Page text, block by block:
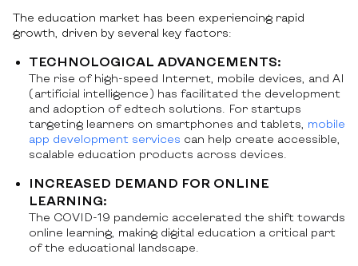
The education market has been experiencing rapid
growth, driven by several key factors:
TECHNOLOGICAL ADVANCEMENTS:
The rise of high-speed Internet, mobile devices, and AI
(artificial intelligence) has facilitated the development
and adoption of edtech solutions. For startups
targeting learners on smartphones and tablets, mobile
app development services can help create accessible,
scalable education products across devices.
INCREASED DEMAND FOR ONLINE
LEARNING:
The COVID-19 pandemic accelerated the shift towards
online learning, making digital education a critical part
of the educational landscape.